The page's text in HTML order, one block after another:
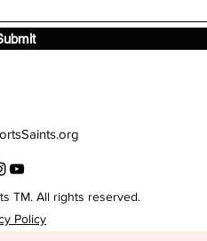
TM. All rights reserved.
Policy